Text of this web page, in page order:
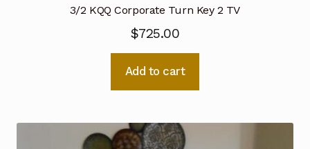
3/2 KQQ Corporate Turn Key 2 TV
$725.00
Add to cart